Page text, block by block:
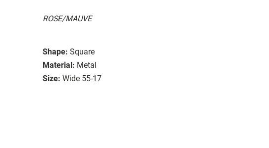
ROSE/MAUVE
Shape: Square
Material: Metal
Size: Wide 55-17